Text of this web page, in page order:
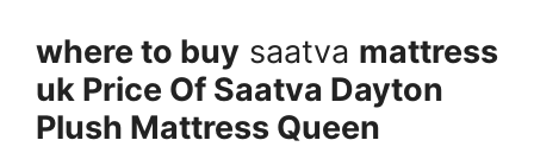
where to buy saatva mattress
uk Price Of Saatva Dayton
Plush Mattress Queen